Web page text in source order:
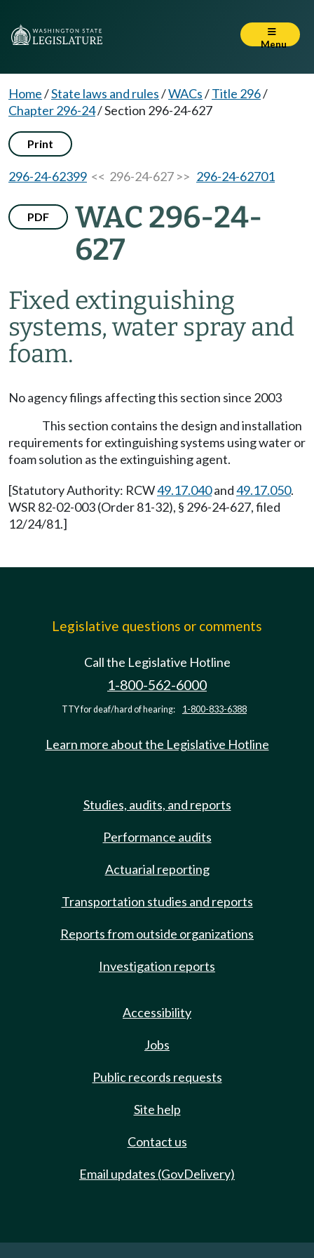
Menu
Home/State laws and rules/WACs/Title 296/
Chapter 296-24/Section 296-24-627
Print
296-24-62399 << 296-24-627 >> 296-24-62701
PDF
WAC 296-24-
627
Fixed extinguishing
systems, water spray and
foam.
No agency filings affecting this section since 2003
This section contains the design and installation
requirements for extinguishing systems using water or
foam solution as the extinguishing agent.
[Statutory Authority: RCW49.17.040and49.17.050.
WSR 82-02-003 (Order 81-32), § 296-24-627, filed
12/24/81.]
Legislative questions or comments
Call the Legislative Hotline
1-800-562-6000
TTY for deaf/hard of hearing: 1-800-833-6388
Learn more about the Legislative Hotline
Studies, audits, and reports
Performance audits
Actuarial reporting
Transportation studies and reports
Reports from outside organizations
Investigation reports
Accessibility
Jobs
Public records requests
Site help
Contact us
Email updates (GovDelivery)